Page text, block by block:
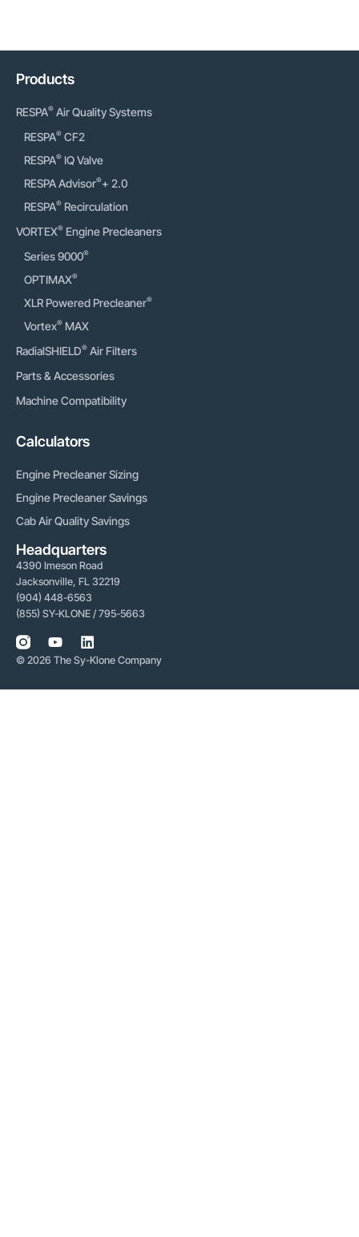
Headquarters
4390 Imeson Road
Jacksonville, FL 32219
(904) 448-6563
(855) SY-KLONE / 795-5663
© 2026 The Sy-Klone Company
Products
RESPA® Air Quality Systems
RESPA® CF2
RESPA® IQ Valve
RESPA Advisor®+ 2.0
RESPA® Recirculation
VORTEX® Engine Precleaners
Series 9000®
OPTIMAX®
XLR Powered Precleaner®
Vortex® MAX
RadialSHIELD® Air Filters
Parts & Accessories
Machine Compatibility
Calculators
Engine Precleaner Sizing
Engine Precleaner Savings
Cab Air Quality Savings